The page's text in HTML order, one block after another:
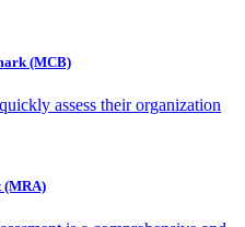
(MCB)
assess their organization
(MRA)